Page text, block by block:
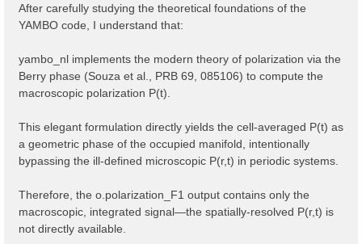
After carefully studying the theoretical foundations of the
YAMBO code, I understand that:
yambo_nl implements the modern theory of polarization via the
Berry phase (Souza et al., PRB 69, 085106) to compute the
macroscopic polarization P(t).
This elegant formulation directly yields the cell-averaged P(t) as
a geometric phase of the occupied manifold, intentionally
bypassing the ill-defined microscopic P(r,t) in periodic systems.
Therefore, the o.polarization_F1 output contains only the
macroscopic, integrated signal—the spatially-resolved P(r,t) is
not directly available.